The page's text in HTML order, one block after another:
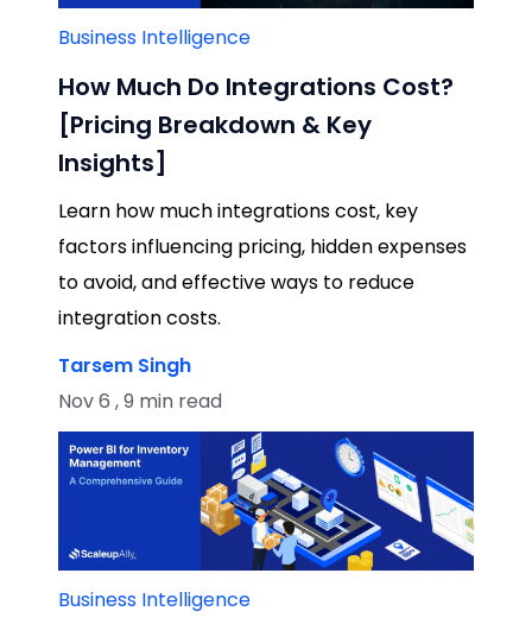
Business Intelligence
How Much Do Integrations Cost?
[Pricing Breakdown & Key
Insights]
Learn how much integrations cost, key
factors influencing pricing, hidden expenses
to avoid, and effective ways to reduce
integration costs.
Tarsem Singh
Nov 6 , 9 min read
Business Intelligence